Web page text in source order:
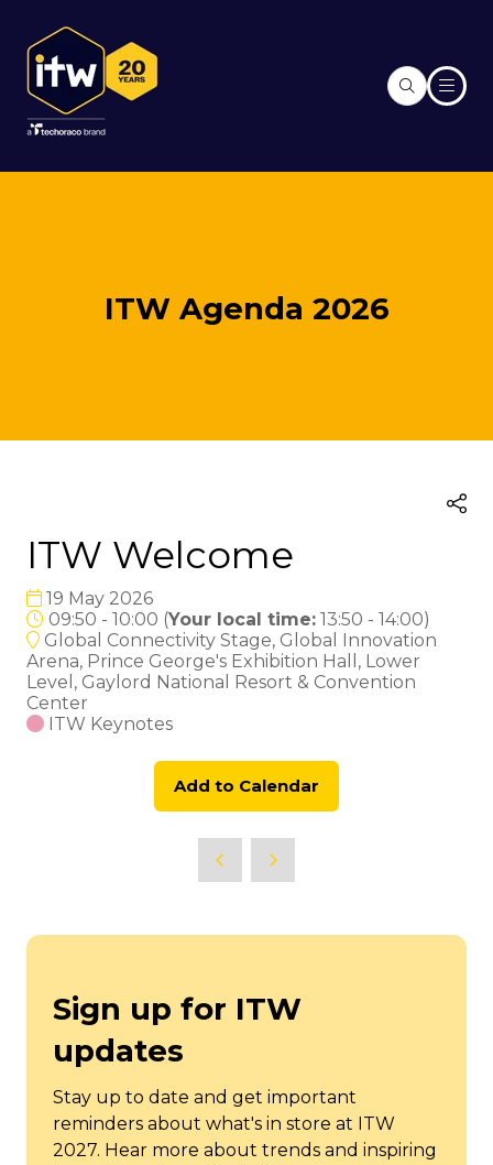
ITW Agenda 2026
ITW Welcome
19 May 2026
09:50 - 10:00 (Your local time: 13:50 - 14:00)
Global Connectivity Stage, Global Innovation
Arena, Prince George's Exhibition Hall, Lower
Level, Gaylord National Resort & Convention
Center
ITW Keynotes
Add to Calendar
Sign up for ITW
updates
Stay up to date and get important
reminders about what's in store at ITW
2027. Hear more about trends and inspiring